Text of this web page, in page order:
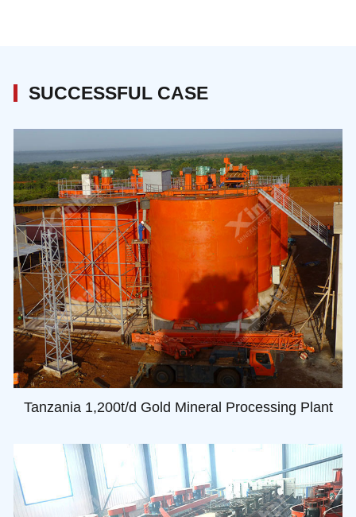
commands the maximum importance.
SUCCESSFUL CASE
Tanzania 1,200t/d Gold Mineral Processing Plant